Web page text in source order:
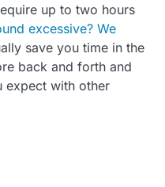
up to two hours
excessive? We
save you time in the
back and forth and
expect with other